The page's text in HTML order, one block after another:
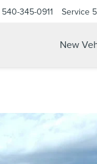
540-345-0911 Service
New